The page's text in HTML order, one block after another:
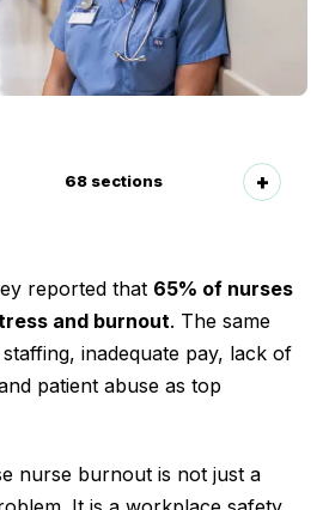
68 sections
reported that 65% of nurses
and burnout. The same
inadequate pay, lack of
patient abuse as top
nurse burnout is not just a